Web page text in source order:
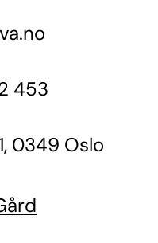
453
0349 Oslo